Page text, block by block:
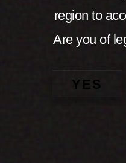
region to
Are you of
YES